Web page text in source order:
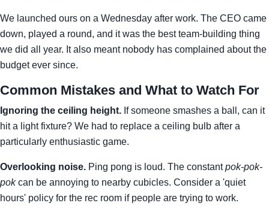
We launched ours on a Wednesday after work. The CEO came
down, played a round, and it was the best team-building thing
we did all year. It also meant nobody has complained about the
budget ever since.
Common Mistakes and What to Watch For
Ignoring the ceiling height. If someone smashes a ball, can it
hit a light fixture? We had to replace a ceiling bulb after a
particularly enthusiastic game.
Overlooking noise. Ping pong is loud. The constantpok-pok-
pokcan be annoying to nearby cubicles. Consider a 'quiet
hours' policy for the rec room if people are trying to work.